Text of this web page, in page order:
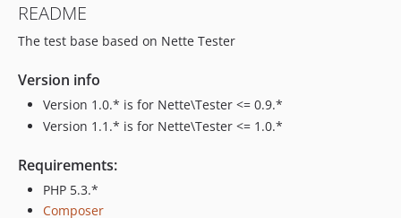
README
The test base based on Nette Tester
Version info
Version 1.0.* is for Nette\Tester <= 0.9.*
Version 1.1.* is for Nette\Tester <= 1.0.*
Requirements:
PHP 5.3.*
Composer